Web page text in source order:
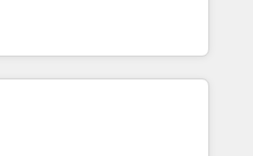
migrations,
built for adoption. ⚡ Highly
ERP, EMR and Custom
builds delivered in weeks, not
agents; process optimization